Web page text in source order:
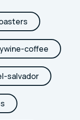
coffee
salvador